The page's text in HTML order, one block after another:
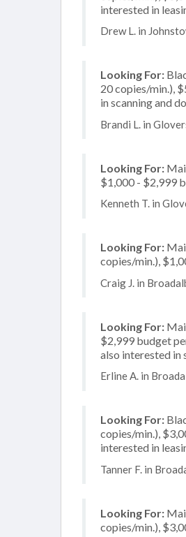
interested in
Drew L. in
Looking For:
20 copies/min.),
in scanning and
Brandi L. in
Looking For:
$1,000 - $2,999
Kenneth T. in
Looking For:
copies/min.),
Craig J. in
Looking For:
$2,999 budget
also interested in
Erline A. in
Looking For:
copies/min.),
interested in
Tanner F. in
Looking For:
copies/min.),